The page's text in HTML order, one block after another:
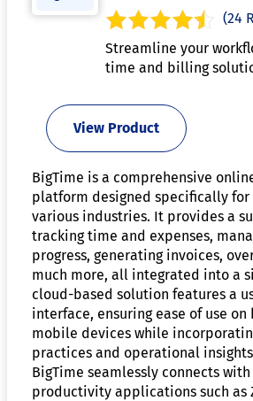
(24
Streamline your
time and billing
View Product
BigTime is a comprehensive
platform designed specifically for
various industries. It provides a
tracking time and expenses,
progress, generating invoices,
much more, all integrated into a
cloud-based solution features a
interface, ensuring ease of use
mobile devices while
practices and operational
BigTime seamlessly connects
productivity applications such as